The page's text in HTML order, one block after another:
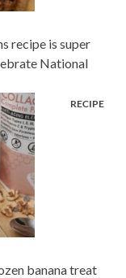
recipe is super
National
banana treat